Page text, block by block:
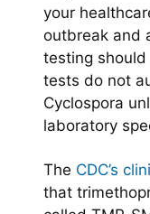
your
outbreak and
testing
tests do not
Cyclospora
laboratory
The CDC’s
that